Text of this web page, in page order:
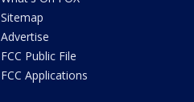
Sitemap
Advertise
FCC Public File
FCC Applications